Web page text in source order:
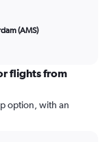
(AMS)
flights from
option, with an